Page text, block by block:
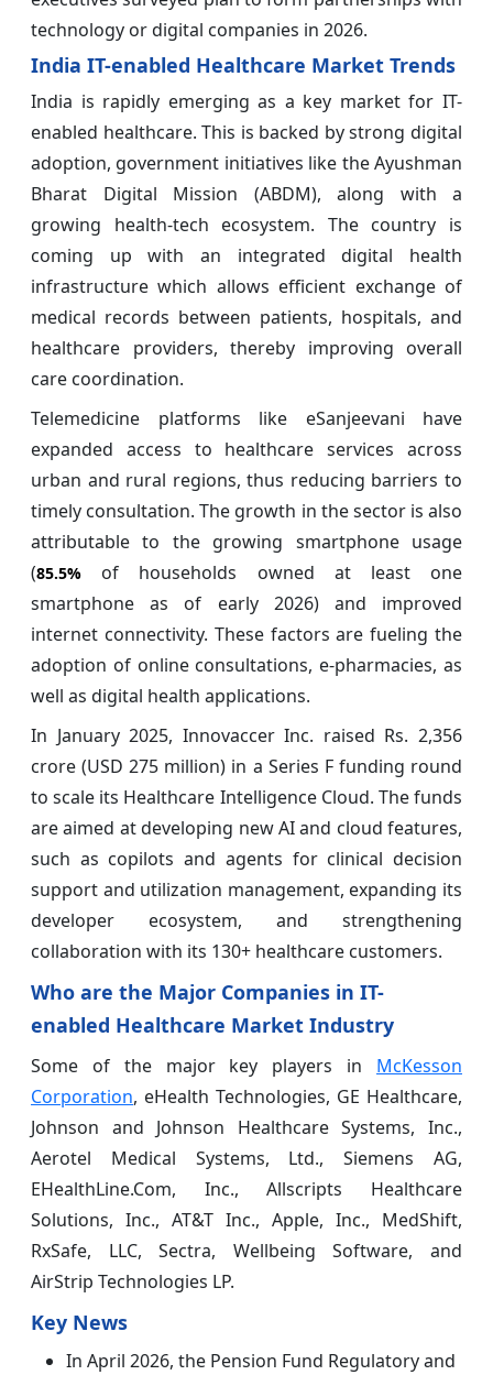
technology or digital companies in 2026.
India IT-enabled Healthcare Market Trends
India is rapidly emerging as a key market for IT-
enabled healthcare. This is backed by strong digital
adoption, government initiatives like the Ayushman
Bharat Digital Mission (ABDM), along with a
growing health-tech ecosystem. The country is
coming up with an integrated digital health
infrastructure which allows efficient exchange of
medical records between patients, hospitals, and
healthcare providers, thereby improving overall
care coordination.
Telemedicine platforms like eSanjeevani have
expanded access to healthcare services across
urban and rural regions, thus reducing barriers to
timely consultation. The growth in the sector is also
attributable to the growing smartphone usage
(85.5% of households owned at least one
smartphone as of early 2026) and improved
internet connectivity. These factors are fueling the
adoption of online consultations, e-pharmacies, as
well as digital health applications.
In January 2025, Innovaccer Inc. raised Rs. 2,356
crore (USD 275 million) in a Series F funding round
to scale its Healthcare Intelligence Cloud. The funds
are aimed at developing new AI and cloud features,
such as copilots and agents for clinical decision
support and utilization management, expanding its
developer ecosystem, and strengthening
collaboration with its 130+ healthcare customers.
Who are the Major Companies in IT-
enabled Healthcare Market Industry
Some of the major key players in McKesson
Corporation, eHealth Technologies, GE Healthcare,
Johnson and Johnson Healthcare Systems, Inc.,
Aerotel Medical Systems, Ltd., Siemens AG,
EHealthLine.Com, Inc., Allscripts Healthcare
Solutions, Inc., AT&T Inc., Apple, Inc., MedShift,
RxSafe, LLC, Sectra, Wellbeing Software, and
AirStrip Technologies LP.
Key News
In April 2026, the Pension Fund Regulatory and